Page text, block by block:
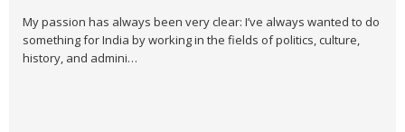
My passion has always been very clear: I’ve always wanted to do
something for India by working in the fields of politics, culture,
history, and admini…